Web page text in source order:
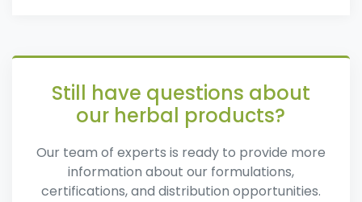
Still have questions about
our herbal products?
Our team of experts is ready to provide more
information about our formulations,
certifications, and distribution opportunities.